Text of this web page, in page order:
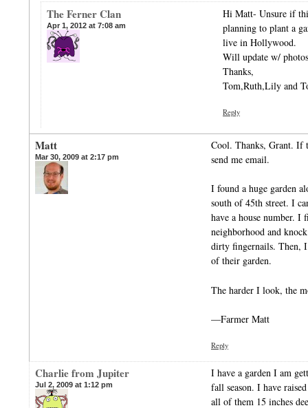
The Ferner Clan
Apr 1, 2012 at 7:08 am
Hi Matt- Unsure if
planning to plant a
live in Hollywood.
Will update w/
Thanks,
Tom,Ruth,Lily and
Reply
Matt
Mar 30, 2009 at 2:17 pm
Cool. Thanks, Grant. If
send me email.
I found a huge garden
south of 45th street. I
have a house number. I
neighborhood and
dirty fingernails. Then,
of their garden.
The harder I look, the
—Farmer Matt
Reply
Charlie from Jupiter
Jul 2, 2009 at 1:12 pm
I have a garden I am
fall season. I have
all of them 15 inches